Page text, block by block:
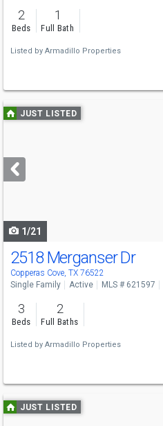
2
Beds
1
Full Bath
Listed by Armadillo Properties
Use
previous
next
buttons
JUST LISTED
1/21
2518 Merganser Dr
Copperas Cove, TX 76522
Single Family Active MLS # 621597
3
Beds
2
Full Baths
Listed by Armadillo Properties
Use
previous
JUST LISTED